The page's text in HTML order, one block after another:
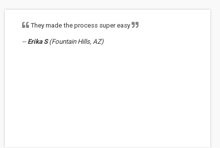
They made the process super easy
-- Erika S(Fountain Hills, AZ)